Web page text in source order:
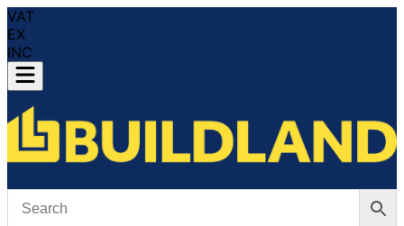
VAT
EX
INC